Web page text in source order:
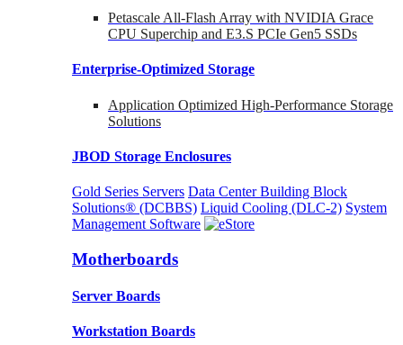
Petascale All-Flash Array with NVIDIA Grace
CPU Superchip and E3.S PCIe Gen5 SSDs
Enterprise-Optimized Storage
Application Optimized High-Performance Storage
Solutions
JBOD Storage Enclosures
Gold Series Servers Data Center Building Block
Solutions® (DCBBS) Liquid Cooling (DLC-2) System
Management Software
Motherboards
Server Boards
Workstation Boards